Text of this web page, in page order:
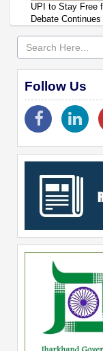
UPI to Stay Free
Debate Continues
Follow Us